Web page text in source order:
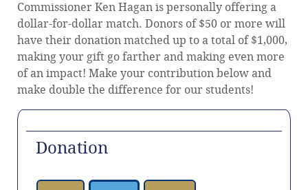
Commissioner Ken Hagan is personally offering a
dollar-for-dollar match. Donors of $50 or more will
have their donation matched up to a total of $1,000,
making your gift go farther and making even more
of an impact! Make your contribution below and
make double the difference for our students!
Donation